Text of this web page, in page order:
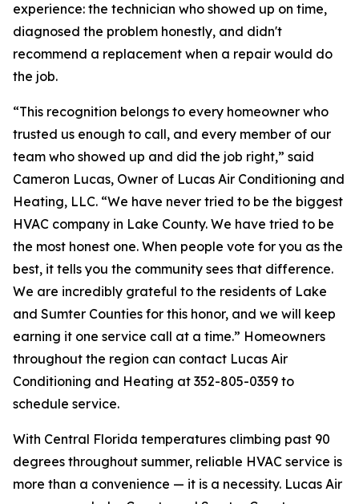
experience: the technician who showed up on time,
diagnosed the problem honestly, and didn't
recommend a replacement when a repair would do
the job.
“This recognition belongs to every homeowner who
trusted us enough to call, and every member of our
team who showed up and did the job right,” said
Cameron Lucas, Owner of Lucas Air Conditioning and
Heating, LLC. “We have never tried to be the biggest
HVAC company in Lake County. We have tried to be
the most honest one. When people vote for you as the
best, it tells you the community sees that difference.
We are incredibly grateful to the residents of Lake
and Sumter Counties for this honor, and we will keep
earning it one service call at a time.” Homeowners
throughout the region can contact Lucas Air
Conditioning and Heating at 352-805-0359 to
schedule service.
With Central Florida temperatures climbing past 90
degrees throughout summer, reliable HVAC service is
more than a convenience — it is a necessity. Lucas Air